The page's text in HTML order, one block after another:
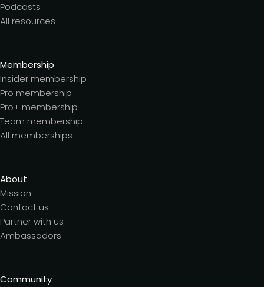
Podcasts
All resources
Membership
Insider membership
Pro membership
Pro+ membership
Team membership
All memberships
About
Mission
Contact us
Partner with us
Ambassadors
Community